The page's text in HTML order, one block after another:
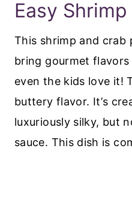
Easy
This shrimp and crab
bring gourmet
even the kids love it!
buttery flavor. It’s
luxuriously silky, but
sauce. This dish is